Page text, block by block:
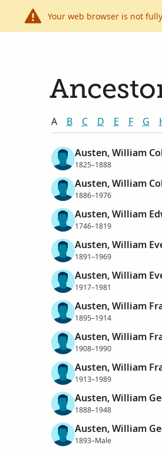
Your web browser is not
A B C D E F G
Austen, William
1825–1888
Austen, William
1886–1976
Austen, William
1746–1819
Austen, William
1891–1969
Austen, William
1917–1981
Austen, William
1895–1914
Austen, William
1908–1990
Austen, William
1913–1989
Austen, William
1888–1948
Austen, William
1893–Male